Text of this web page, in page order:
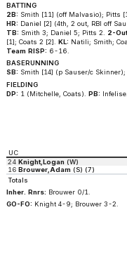
BATTING
2B: Smith [11] (off Malvasio); Pitts
HR: Daniel [2] (4th, 2 out, RBI off
TB: Smith 3; Daniel 5; Pitts 2. 2-
[1]; Coats 2 [2].
KL: Natili; Smith;
Team RISP: 6-16.
BASERUNNING
SB: Smith [14] (p Sauser/c
FIELDING
DP: 1 (Mitchelle, Coats). PB: Infelise.
UC
24 Knight,Logan (W)
16 Brouwer,Adam (S) (7)
Totals
Inher. Rnrs: Brouwer 0/1.
GO-FO: Knight 4-9; Brouwer 3-2.